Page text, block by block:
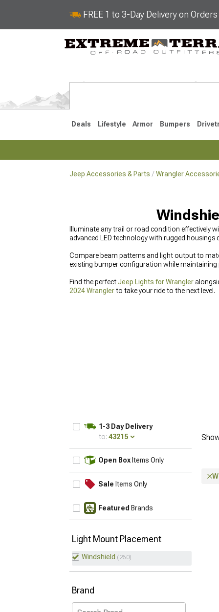
FREE 1 to 3-Day Delivery on
Deals Lifestyle Armor Bumpers
Jeep Accessories & Parts Wrangler
Illuminate any trail or road condition effectively
advanced LED technology with rugged
Compare beam patterns and light output to
existing bumper configuration while
Find the perfectJeep Lights for Wrangler
2024 Wranglerto take your ride to the next level.
1-3 Day Delivery
to: 43215
Open Box Items Only
Sale Items Only
Featured Brands
Light Mount Placement
Windshield 260
Brand